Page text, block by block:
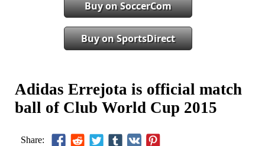
Buy on SoccerCom
Buy on SportsDirect
Adidas Errejota is official match
ball of Club World Cup 2015
Share: